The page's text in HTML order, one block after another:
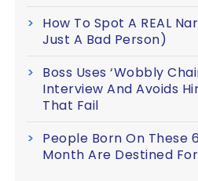
How To Spot A REAL
Just A Bad Person)
Boss Uses ‘Wobbly
Interview And Avoids
That Fail
People Born On These
Month Are Destined